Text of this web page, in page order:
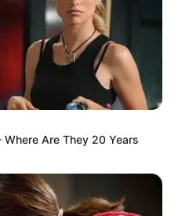
Rodrigues has
actress, making a
Are They 20 Years